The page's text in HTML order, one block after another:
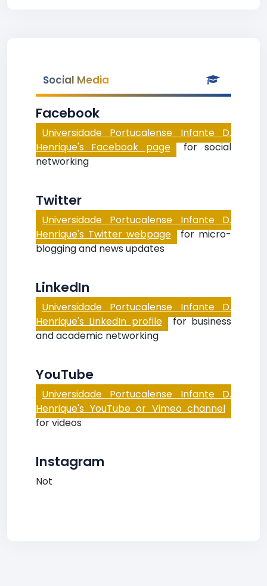
Social Media
Facebook
Universidade Portucalense Infante D.
Henrique's Facebook page for social
networking
Twitter
Universidade Portucalense Infante D.
Henrique's Twitter webpage for micro-
blogging and news updates
LinkedIn
Universidade Portucalense Infante D.
Henrique's LinkedIn profile for business
and academic networking
YouTube
Universidade Portucalense Infante D.
Henrique's YouTube or Vimeo channel
for videos
Instagram
Not